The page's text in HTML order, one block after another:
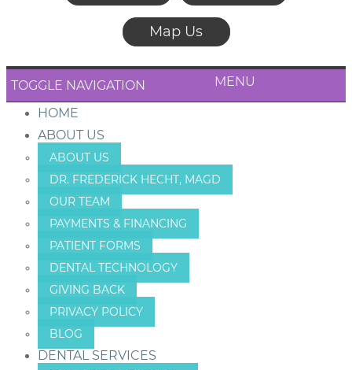
Map Us
TOGGLE NAVIGATION MENU
HOME
ABOUT US
ABOUT US
DR. FREDERICK HECHT, MAGD
OUR TEAM
PAYMENTS & FINANCING
PATIENT FORMS
DENTAL TECHNOLOGY
GIVING BACK
PRIVACY POLICY
BLOG
DENTAL SERVICES